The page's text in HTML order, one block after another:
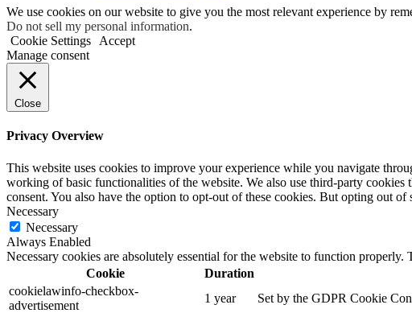
We use cookies on our website to give you the most relevant experience by
Do not sell my personal information.
Cookie Settings
Accept
Manage consent
Close
Privacy Overview
This website uses cookies to improve your experience while you navigate
working of basic functionalities of the website. We also use third-party
consent. You also have the option to opt-out of these cookies. But opting out
Necessary
Necessary
Always Enabled
Necessary cookies are absolutely essential for the website to function
Cookie
Duration
cookielawinfo-checkbox-
advertisement
1 year Set by the GDPR Cookie